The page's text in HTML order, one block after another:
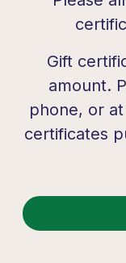
Gift
amount.
phone, or
certificates